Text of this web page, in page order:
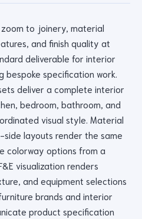
to joinery, material
and finish quality at
deliverable for interior
bespoke specification work.
deliver a complete interior
bedroom, bathroom, and
visual style. Material
layouts render the same
colorway options from a
visualization renders
and equipment selections
brands and interior
product specification